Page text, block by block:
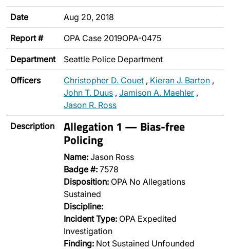
Date Aug 20, 2018
Report # OPA Case 2019OPA-0475
Department Seattle Police Department
Officers Christopher D. Couet , Kieran J. Barton ,
John T. Duus , Jamison A. Maehler ,
Jason R. Ross
Description Allegation 1 — Bias-free
Policing
Name: Jason Ross
Badge #: 7578
Disposition: OPA No Allegations
Sustained
Discipline:
Incident Type: OPA Expedited
Investigation
Finding: Not Sustained Unfounded